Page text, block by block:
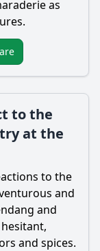
as
to the
at the
to the
and
and
and spices.